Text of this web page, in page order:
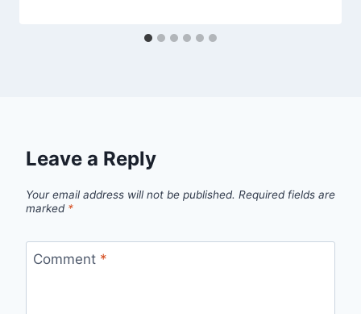
Leave a Reply
Your email address will not be published. Required fields are
marked *
Comment *